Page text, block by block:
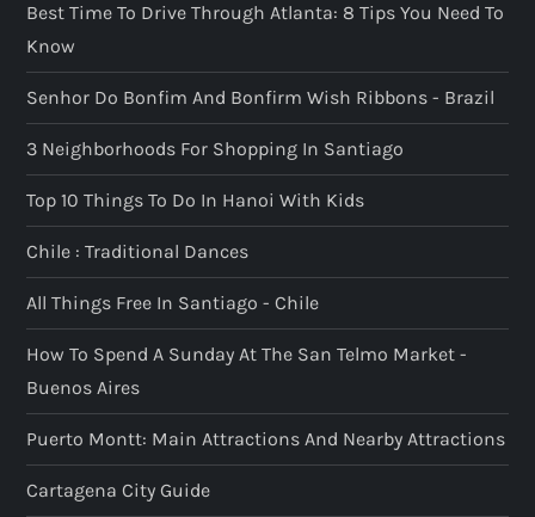
Best Time To Drive Through Atlanta: 8 Tips You Need To
Know
Senhor Do Bonfim And Bonfirm Wish Ribbons - Brazil
3 Neighborhoods For Shopping In Santiago
Top 10 Things To Do In Hanoi With Kids
Chile : Traditional Dances
All Things Free In Santiago - Chile
How To Spend A Sunday At The San Telmo Market -
Buenos Aires
Puerto Montt: Main Attractions And Nearby Attractions
Cartagena City Guide